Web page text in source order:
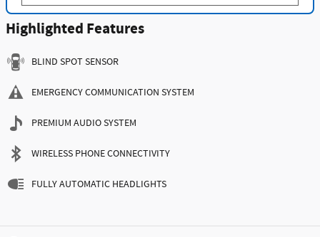
Highlighted Features
BLIND SPOT SENSOR
EMERGENCY COMMUNICATION SYSTEM
PREMIUM AUDIO SYSTEM
WIRELESS PHONE CONNECTIVITY
FULLY AUTOMATIC HEADLIGHTS